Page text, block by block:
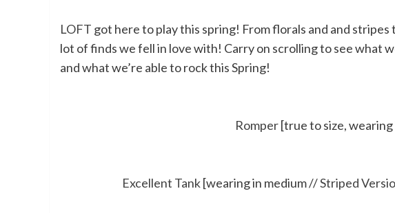
LOFT got here to play this spring! From florals and and
lot of finds we fell in love with! Carry on scrolling to see what
and what we’re able to rock this Spring!
Romper[true to size, wearing
Excellent Tank[wearing in medium //Striped